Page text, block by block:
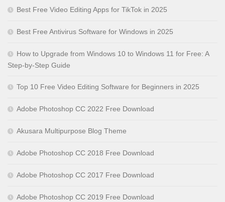
Best Free Video Editing Apps for TikTok in 2025
Best Free Antivirus Software for Windows in 2025
How to Upgrade from Windows 10 to Windows 11 for Free: A
Step-by-Step Guide
Top 10 Free Video Editing Software for Beginners in 2025
Adobe Photoshop CC 2022 Free Download
Akusara Multipurpose Blog Theme
Adobe Photoshop CC 2018 Free Download
Adobe Photoshop CC 2017 Free Download
Adobe Photoshop CC 2019 Free Download